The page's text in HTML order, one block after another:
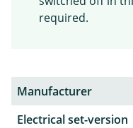
required.
Manufacturer
Electrical set-version